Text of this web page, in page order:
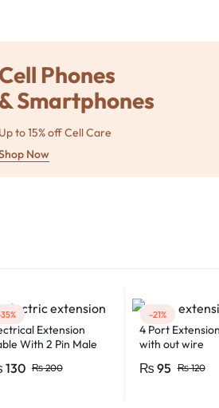
Cell Phones
& Smartphones
Up to 15% off Cell Care
Now
Extension
With 2 Pin Male
Round Wire
₨200
130
-21%
4 Port
with out wire
₨120
₨ 95